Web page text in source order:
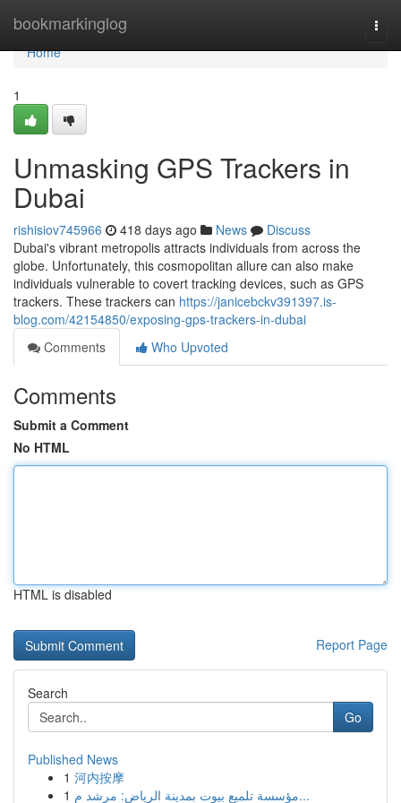
bookmarkinglog
Home
Home
1
Unmasking GPS Trackers in
Dubai
rishisiov745966 418 days ago News
Discuss
Dubai's vibrant metropolis attracts individuals from across the
globe. Unfortunately, this cosmopolitan allure can also make
individuals vulnerable to covert tracking devices, such as GPS
trackers. These trackers can https://janicebckv391397.is-
blog.com/42154850/exposing-gps-trackers-in-dubai
Comments
Who Upvoted
Comments
Submit a Comment
No HTML
HTML is disabled
Report Page
Search
Go
Published News
1 河内按摩
1
مؤسسة تلميع بيوت بمدينة الرياض: مرشد م...